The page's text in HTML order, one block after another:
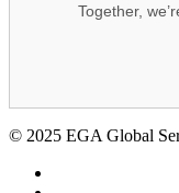
Together,
© 2025 EGA Global